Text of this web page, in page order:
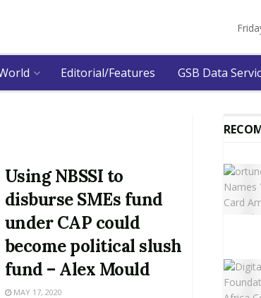
Editorial/Features GSB Data
Using NBSSI to
disburse SMEs fund
under CAP could
become political slush
fund – Alex Mould
MAY 17, 2020